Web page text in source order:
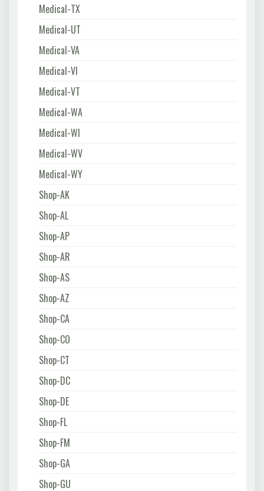
Medical-TX
Medical-UT
Medical-VA
Medical-VI
Medical-VT
Medical-WA
Medical-WI
Medical-WV
Medical-WY
Shop-AK
Shop-AL
Shop-AP
Shop-AR
Shop-AS
Shop-AZ
Shop-CA
Shop-CO
Shop-CT
Shop-DC
Shop-DE
Shop-FL
Shop-FM
Shop-GA
Shop-GU